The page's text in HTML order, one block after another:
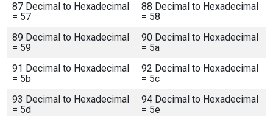
87 Decimal to Hexadecimal
= 57
88 Decimal to Hexadecimal
= 58
89 Decimal to Hexadecimal
= 59
90 Decimal to Hexadecimal
= 5a
91 Decimal to Hexadecimal
= 5b
92 Decimal to Hexadecimal
= 5c
93 Decimal to Hexadecimal
= 5d
94 Decimal to Hexadecimal
= 5e